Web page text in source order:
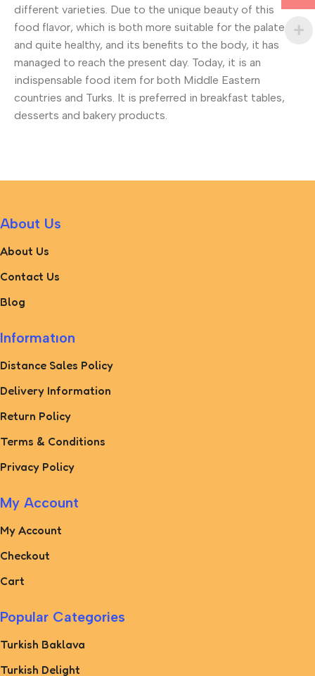
different varieties. Due to the unique beauty of this
food flavor, which is both more suitable for the palate
and quite healthy, and its benefits to the body, it has
managed to reach the present day. Today, it is an
indispensable food item for both Middle Eastern
countries and Turks. It is preferred in breakfast tables,
desserts and bakery products.
About Us
About Us
Contact Us
Blog
Informatıon
Distance Sales Policy
Delivery Information
Return Policy
Terms & Conditions
Privacy Policy
My Account
My Account
Checkout
Cart
Popular Categories
Turkish Baklava
Turkish Delight